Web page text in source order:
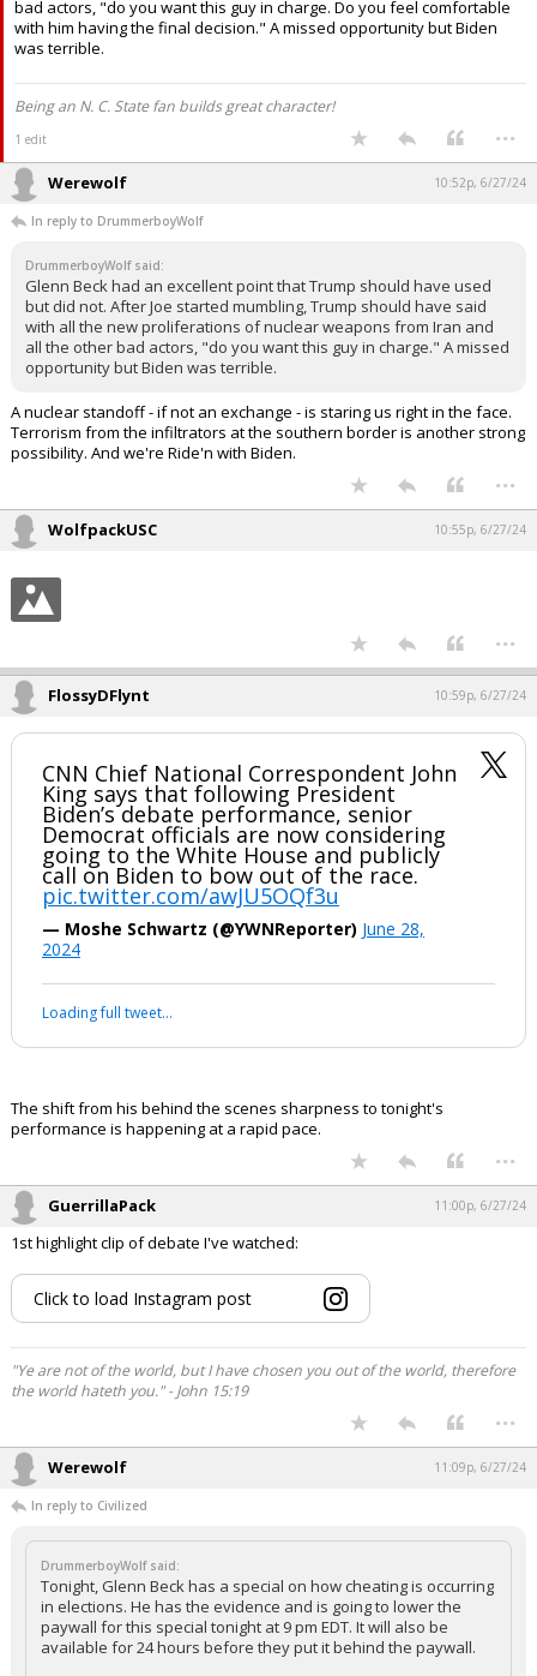
bad actors, "do you want this guy in charge. Do you feel comfortable
with him having the final decision." A missed opportunity but Biden
was terrible.
Being an N. C. State fan builds great character!
1 edit ...
Werewolf 10:52p, 6/27/24
In reply to DrummerboyWolf
DrummerboyWolf said:
Glenn Beck had an excellent point that Trump should have used
but did not. After Joe started mumbling, Trump should have said
with all the new proliferations of nuclear weapons from Iran and
all the other bad actors, "do you want this guy in charge." A missed
opportunity but Biden was terrible.
A nuclear standoff - if not an exchange - is staring us right in the face.
Terrorism from the infiltrators at the southern border is another strong
possibility. And we're Ride'n with Biden.
...
WolfpackUSC 10:55p, 6/27/24
...
FlossyDFlynt 10:59p, 6/27/24
CNN Chief National Correspondent John
King says that following President
Biden’s debate performance, senior
Democrat officials are now considering
going to the White House and publicly
call on Biden to bow out of the race.
pic.twitter.com/awJU5OQf3u
— Moshe Schwartz (@YWNReporter) June 28,
2024
Loading full tweet…
The shift from his behind the scenes sharpness to tonight's
performance is happening at a rapid pace.
...
GuerrillaPack 11:00p, 6/27/24
1st highlight clip of debate I've watched:
Click to load Instagram post
"Ye are not of the world, but I have chosen you out of the world, therefore
the world hateth you." - John 15:19
...
Werewolf 11:09p, 6/27/24
In reply to Civilized
DrummerboyWolf said:
Tonight, Glenn Beck has a special on how cheating is occurring
in elections. He has the evidence and is going to lower the
paywall for this special tonight at 9 pm EDT. It will also be
available for 24 hours before they put it behind the paywall.